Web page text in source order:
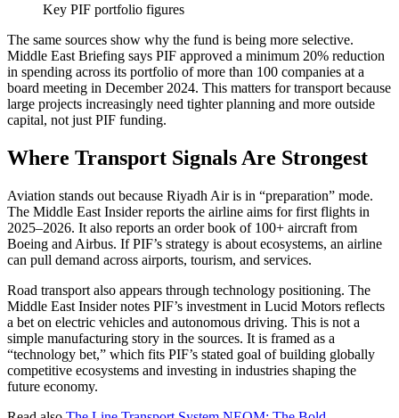
Key PIF portfolio figures
The same sources show why the fund is being more selective.
Middle East Briefing says PIF approved a minimum 20% reduction
in spending across its portfolio of more than 100 companies at a
board meeting in December 2024. This matters for transport because
large projects increasingly need tighter planning and more outside
capital, not just PIF funding.
Where Transport Signals Are Strongest
Aviation stands out because Riyadh Air is in “preparation” mode.
The Middle East Insider reports the airline aims for first flights in
2025–2026. It also reports an order book of 100+ aircraft from
Boeing and Airbus. If PIF’s strategy is about ecosystems, an airline
can pull demand across airports, tourism, and services.
Road transport also appears through technology positioning. The
Middle East Insider notes PIF’s investment in Lucid Motors reflects
a bet on electric vehicles and autonomous driving. This is not a
simple manufacturing story in the sources. It is framed as a
“technology bet,” which fits PIF’s stated goal of building globally
competitive ecosystems and investing in industries shaping the
future economy.